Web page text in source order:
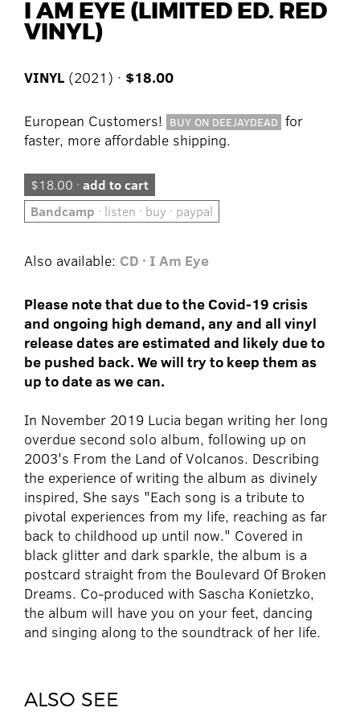
I AM EYE (LIMITED ED. RED
VINYL)
VINYL (2021) · $18.00
European Customers! BUY ON DEEJAYDEAD for
faster, more affordable shipping.
$18.00 · add to cart
Bandcamp · listen · buy · paypal
Also available: CD · I Am Eye
Please note that due to the Covid-19 crisis
and ongoing high demand, any and all vinyl
release dates are estimated and likely due to
be pushed back. We will try to keep them as
up to date as we can.
In November 2019 Lucia began writing her long
overdue second solo album, following up on
2003's From the Land of Volcanos. Describing
the experience of writing the album as divinely
inspired, She says "Each song is a tribute to
pivotal experiences from my life, reaching as far
back to childhood up until now." Covered in
black glitter and dark sparkle, the album is a
postcard straight from the Boulevard Of Broken
Dreams. Co-produced with Sascha Konietzko,
the album will have you on your feet, dancing
and singing along to the soundtrack of her life.
ALSO SEE